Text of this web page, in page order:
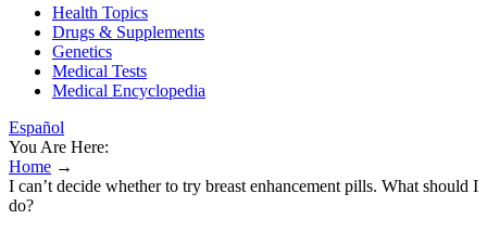
Health Topics
Drugs & Supplements
Genetics
Medical Tests
Medical Encyclopedia
Español
You Are Here:
Home →
I can’t decide whether to try breast enhancement pills. What should I
do?